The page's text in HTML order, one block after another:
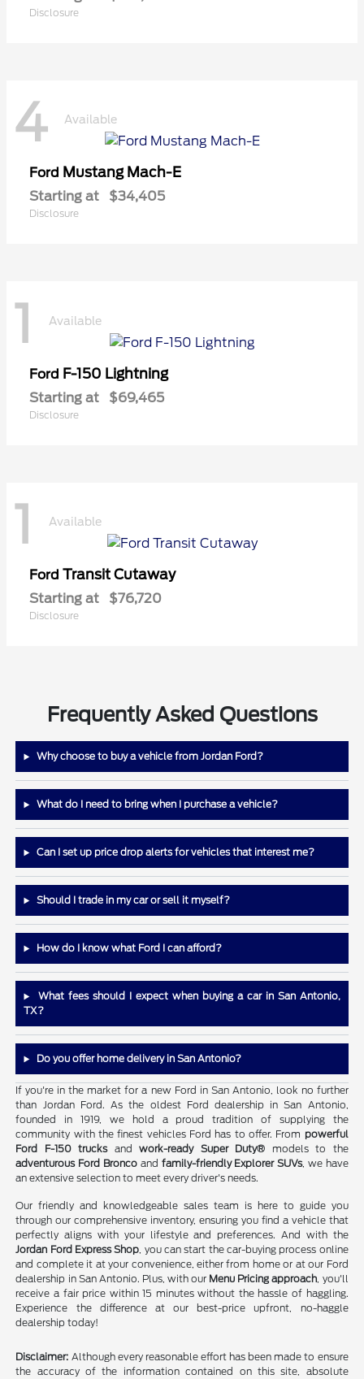
Disclosure
4 Available
Ford Mustang Mach-E
Starting at $34,405
Disclosure
1 Available
Ford F-150 Lightning
Starting at $69,465
Disclosure
1 Available
Ford Transit Cutaway
Starting at $76,720
Disclosure
Frequently Asked Questions
Why choose to buy a vehicle from Jordan Ford?
What do I need to bring when I purchase a vehicle?
Can I set up price drop alerts for vehicles that interest me?
Should I trade in my car or sell it myself?
How do I know what Ford I can afford?
What fees should I expect when buying a car in San Antonio,
TX?
Do you offer home delivery in San Antonio?
If you're in the market for a new Ford in San Antonio, look no further
than Jordan Ford. As the oldest Ford dealership in San Antonio,
founded in 1919, we hold a proud tradition of supplying the
community with the finest vehicles Ford has to offer. From powerful
Ford F-150 trucksandwork-ready Super Duty® models to the
adventurous Ford Bronco and family-friendly Explorer SUVs, we have
an extensive selection to meet every driver's needs.
Our friendly and knowledgeable sales team is here to guide you
through our comprehensive inventory, ensuring you find a vehicle that
perfectly aligns with your lifestyle and preferences. And with the
Jordan Ford Express Shop, you can start the car-buying process online
and complete it at your convenience, either from home or at our Ford
dealership in San Antonio. Plus, with our Menu Pricing approach, you'll
receive a fair price within 15 minutes without the hassle of haggling.
Experience the difference at our best-price upfront, no-haggle
dealership today!
Disclaimer: Although every reasonable effort has been made to ensure
the accuracy of the information contained on this site, absolute